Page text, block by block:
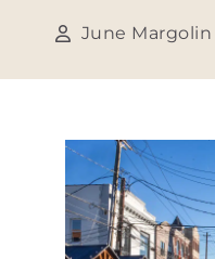
June Margolin